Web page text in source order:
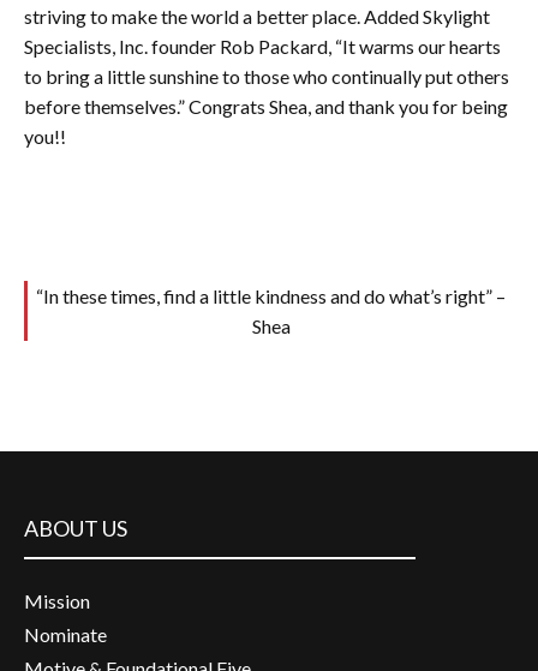
striving to make the world a better place. Added Skylight
Specialists, Inc. founder Rob Packard, “It warms our hearts
to bring a little sunshine to those who continually put others
before themselves.” Congrats Shea, and thank you for being
you!!
“In these times, find a little kindness and do what’s right” –
Shea
ABOUT US
Mission
Nominate